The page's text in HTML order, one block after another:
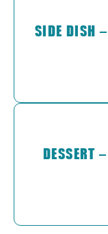
SIDE DISH
DESSERT